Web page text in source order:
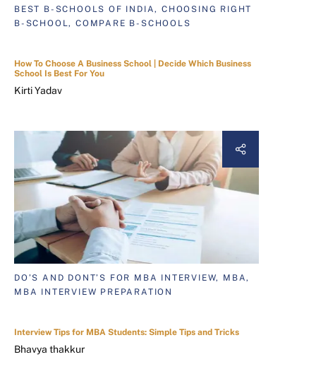
BEST B-SCHOOLS OF INDIA, CHOOSING RIGHT
B-SCHOOL, COMPARE B-SCHOOLS
How To Choose A Business School | Decide Which Business
School Is Best For You
Kirti Yadav
DO’S AND DONT’S FOR MBA INTERVIEW, MBA,
MBA INTERVIEW PREPARATION
Interview Tips for MBA Students: Simple Tips and Tricks
Bhavya thakkur